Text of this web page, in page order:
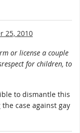
25, 2010
or license a couple
for children, to
to dismantle this
case against gay